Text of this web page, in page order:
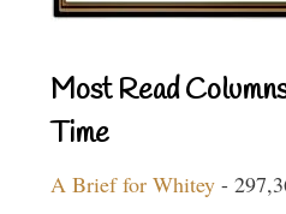
Most Read
Time
A Brief for Whitey -